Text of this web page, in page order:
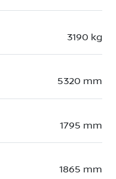
3190 kg
5320 mm
1795 mm
1865 mm